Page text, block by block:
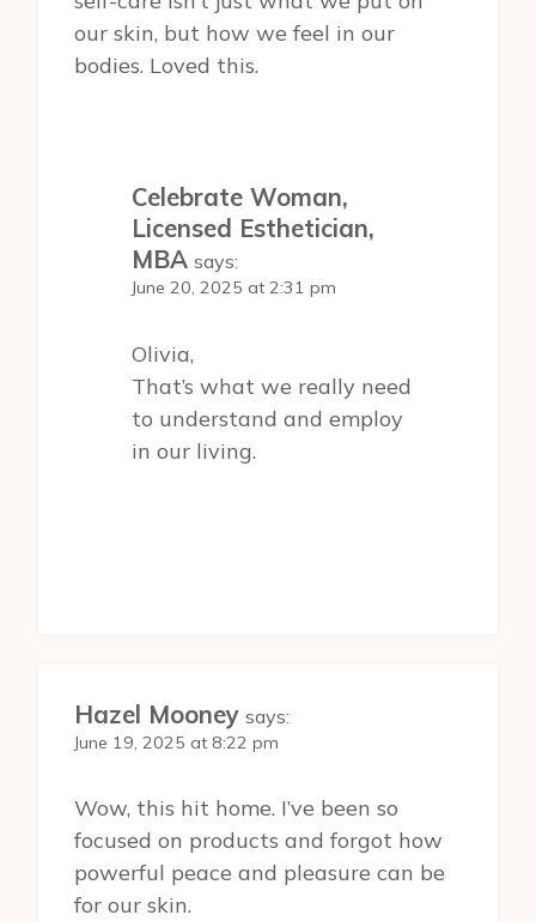
our skin, but how we feel in our
bodies. Loved this.
Celebrate Woman,
Licensed Esthetician,
MBA says:
June 20, 2025 at 2:31 pm
Olivia,
That’s what we really need
to understand and employ
in our living.
Hazel Mooney says:
June 19, 2025 at 8:22 pm
Wow, this hit home. I’ve been so
focused on products and forgot how
powerful peace and pleasure can be
for our skin.